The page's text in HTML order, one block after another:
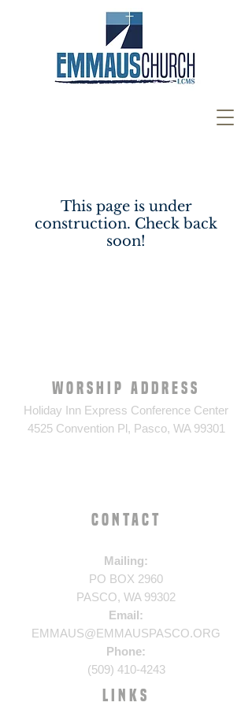
This page is under
construction. Check back
soon!
WORSHIP ADDRESS
Holiday Inn Express Conference Center
4525 Convention Pl, Pasco, WA 99301
CONTACT
​Mailing:
PO BOX 2960
PASCO, WA 99302
Email:
EMMAUS@EMMAUSPASCO.ORG
Phone:
(509) 410-4243
LINKS